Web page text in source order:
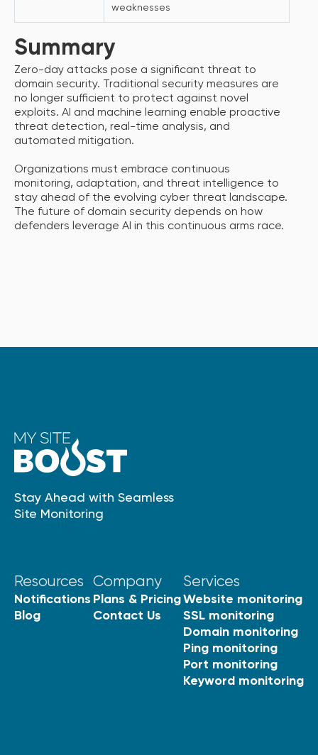
weaknesses
Summary
Zero-day attacks pose a significant threat to
domain security. Traditional security measures are
no longer sufficient to protect against novel
exploits. AI and machine learning enable proactive
threat detection, real-time analysis, and
automated mitigation.
Organizations must embrace continuous
monitoring, adaptation, and threat intelligence to
stay ahead of the evolving cyber threat landscape.
The future of domain security depends on how
defenders leverage AI in this continuous arms race.
Stay Ahead with Seamless
Site Monitoring
Resources
Notifications
Blog
Company
Plans & Pricing
Contact Us
Services
Website monitoring
SSL monitoring
Domain monitoring
Ping monitoring
Port monitoring
Keyword monitoring